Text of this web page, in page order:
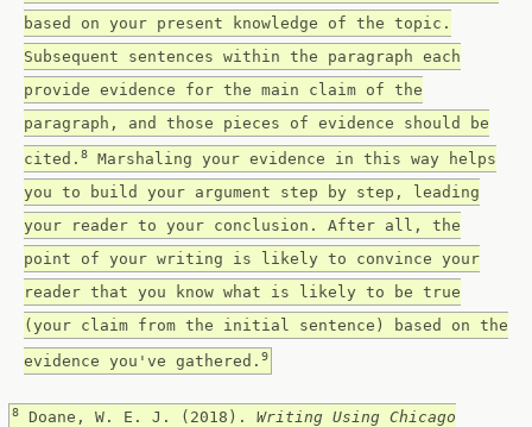
based on your present knowledge of the topic.
Subsequent sentences within the paragraph each
provide evidence for the main claim of the
paragraph, and those pieces of evidence should be
cited. 8
Marshaling your evidence in this way helps
you to build your argument step by step, leading
your reader to your conclusion. After all, the
point of your writing is likely to convince your
reader that you know what is likely to be true
(your claim from the initial sentence) based on the
evidence you've gathered. 9
8 Doane, W. E. J. (2018). Writing Using Chicago